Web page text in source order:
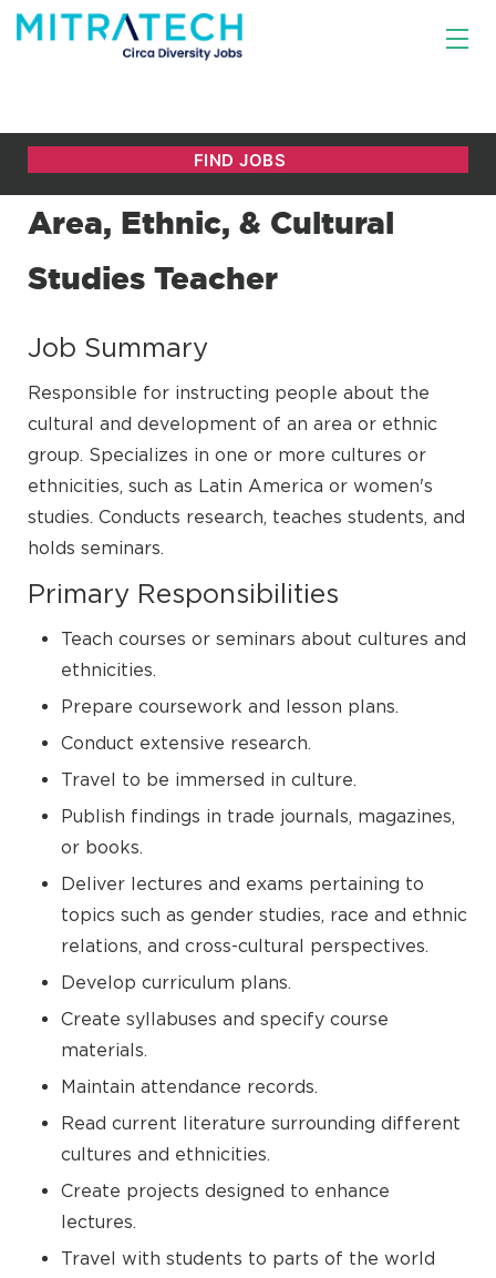
Area, Ethnic, & Cultural
Studies Teacher
Job Summary
Responsible for instructing people about the
cultural and development of an area or ethnic
group. Specializes in one or more cultures or
ethnicities, such as Latin America or women's
studies. Conducts research, teaches students, and
holds seminars.
Primary Responsibilities
Teach courses or seminars about cultures and
ethnicities.
Prepare coursework and lesson plans.
Conduct extensive research.
Travel to be immersed in culture.
Publish findings in trade journals, magazines,
or books.
Deliver lectures and exams pertaining to
topics such as gender studies, race and ethnic
relations, and cross-cultural perspectives.
Develop curriculum plans.
Create syllabuses and specify course
materials.
Maintain attendance records.
Read current literature surrounding different
cultures and ethnicities.
Create projects designed to enhance
lectures.
Travel with students to parts of the world